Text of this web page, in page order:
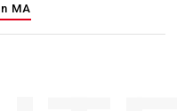
MA